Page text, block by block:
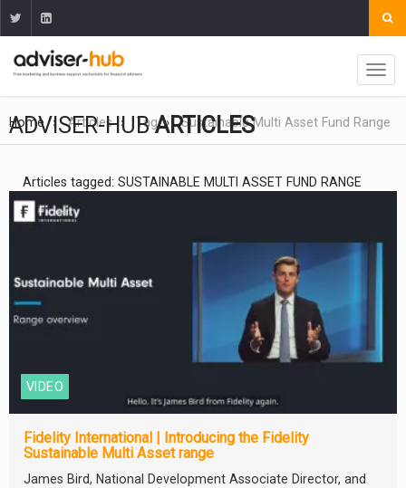
Home Articles Tag Sustainable Multi Asset Fund Range
ADVISER-HUBARTICLES
Articles tagged: SUSTAINABLE MULTI ASSET FUND RANGE
VIDEO
Fidelity International | Introducing the Fidelity
Sustainable Multi Asset range
James Bird, National Development Associate Director, and